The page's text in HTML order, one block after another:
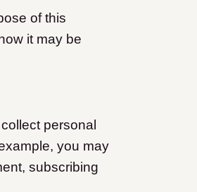
of this
it may be
personal
you may
subscribing